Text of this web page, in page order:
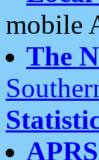
mobile
The